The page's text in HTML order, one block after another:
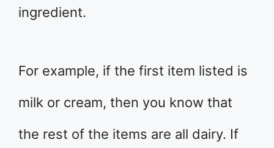
ingredient.
For example, if the first item listed is
milk or cream, then you know that
the rest of the items are all dairy. If